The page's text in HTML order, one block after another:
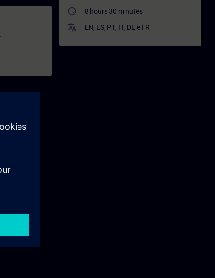
access_time 8 hours 30 minutes
translate EN, ES, PT, IT, DE e FR